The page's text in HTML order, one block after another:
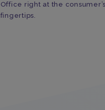
Office right at the consumer’s
fingertips.